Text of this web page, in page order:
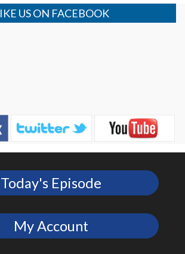
US ON FACEBOOK
Today's Episode
My Account